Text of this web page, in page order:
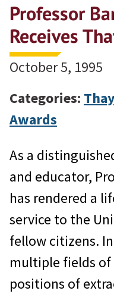
Professor
Receives
October 5, 1995
Categories:
Awards
As a
and educator,
has rendered a
service to the
fellow citizens.
multiple fields of
positions of